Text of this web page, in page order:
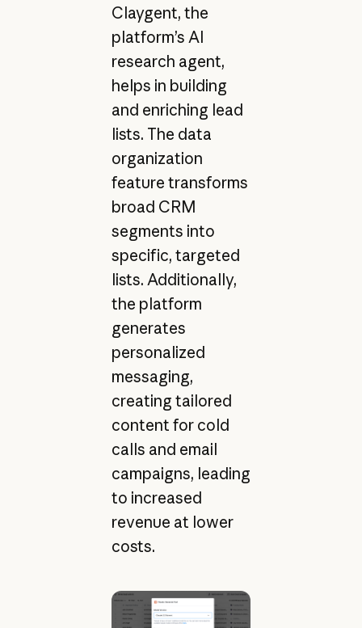
Claygent, the
platform’s AI
research agent,
helps in building
and enriching lead
lists. The data
organization
feature transforms
broad CRM
segments into
specific, targeted
lists. Additionally,
the platform
generates
personalized
messaging,
creating tailored
content for cold
calls and email
campaigns, leading
to increased
revenue at lower
costs.